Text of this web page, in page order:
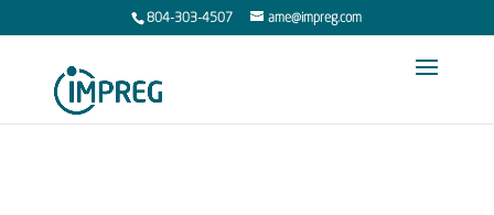
804-303-4507 ame@impreg.com